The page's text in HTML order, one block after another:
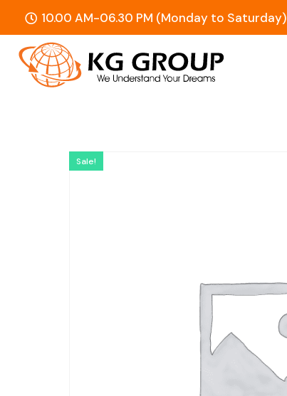
10.00 AM-06.30 PM (Monday to Saturday)
Sale!